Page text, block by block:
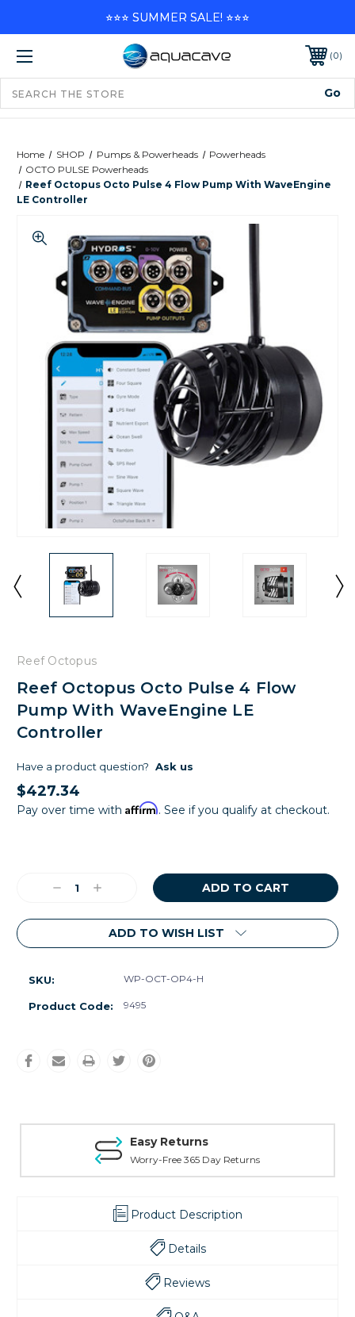
0
Home SHOP Pumps & Powerheads
Powerheads
OCTO PULSE Powerheads
Reef Octopus Octo Pulse 4 Flow Pump With WaveEngine
LE Controller
Reef Octopus
Reef Octopus Octo Pulse 4 Flow
Pump With WaveEngine LE
Controller
Have a product question? Ask us
$427.34
Pay over time with Affirm. See if you qualify at checkout.
DecreaseIncrease
ADD TO WISH LIST
SKU: WP-OCT-OP4-H
Product Code: 9495
Easy Returns
Worry-Free 365 Day Returns
Product Description
Details
Reviews
⭐⭐⭐ SUMMER SALE! ⭐⭐⭐